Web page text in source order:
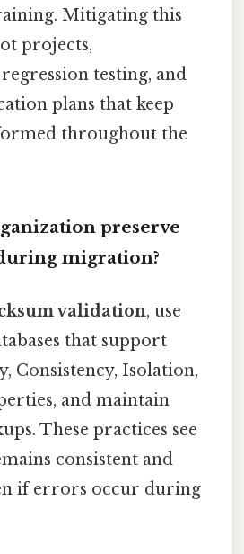
Mitigating this
projects,
testing, and
plans that keep
throughout the
preserve
migration?
validation, use
that support
Consistency, Isolation,
and maintain
These practices see
consistent and
if errors occur during